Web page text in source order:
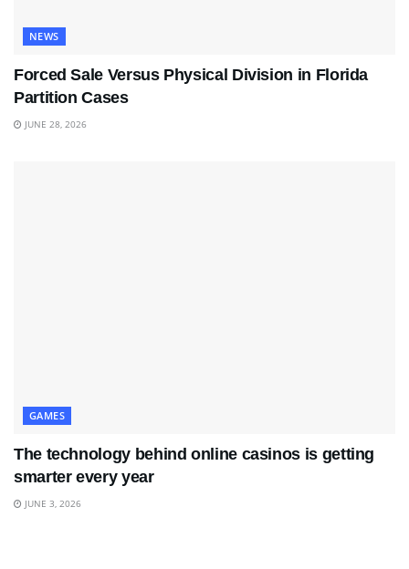
NEWS
Forced Sale Versus Physical Division in Florida
Partition Cases
JUNE 28, 2026
GAMES
The technology behind online casinos is getting
smarter every year
JUNE 3, 2026